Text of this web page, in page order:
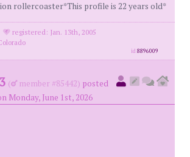
rollercoaster*This profile is 22 years old*
registered: Jan. 13th, 2005
id8896009
( member #85442) posted
Monday, June 1st, 2026